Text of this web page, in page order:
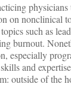
physicians
on nonclinical
such as
burnout.
especially
and
outside of the